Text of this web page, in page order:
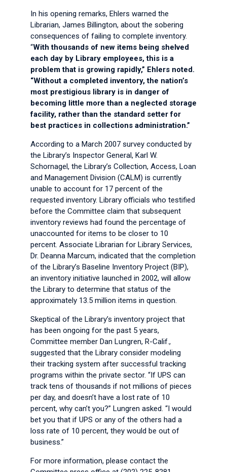
In his opening remarks, Ehlers warned the
Librarian, James Billington, about the sobering
consequences of failing to complete inventory.
“With thousands of new items being shelved
each day by Library employees, this is a
problem that is growing rapidly,” Ehlers noted.
“Without a completed inventory, the nation’s
most prestigious library is in danger of
becoming little more than a neglected storage
facility, rather than the standard setter for
best practices in collections administration.”
According to a March 2007 survey conducted by
the Library’s Inspector General, Karl W.
Schornagel, the Library’s Collection, Access, Loan
and Management Division (CALM) is currently
unable to account for 17 percent of the
requested inventory. Library officials who testified
before the Committee claim that subsequent
inventory reviews had found the percentage of
unaccounted for items to be closer to 10
percent. Associate Librarian for Library Services,
Dr. Deanna Marcum, indicated that the completion
of the Library’s Baseline Inventory Project (BIP),
an inventory initiative launched in 2002, will allow
the Library to determine that status of the
approximately 13.5 million items in question.
Skeptical of the Library’s inventory project that
has been ongoing for the past 5 years,
Committee member Dan Lungren, R-Calif.,
suggested that the Library consider modeling
their tracking system after successful tracking
programs within the private sector. “If UPS can
track tens of thousands if not millions of pieces
per day, and doesn’t have a lost rate of 10
percent, why can’t you?” Lungren asked. “I would
bet you that if UPS or any of the others had a
loss rate of 10 percent, they would be out of
business.”
For more information, please contact the